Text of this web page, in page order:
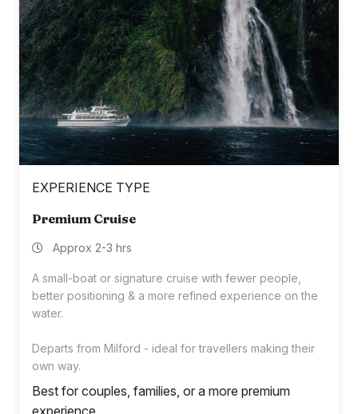
EXPERIENCE TYPE
Premium Cruise
Approx 2-3 hrs
A small-boat or signature cruise with fewer people,
better positioning & a more refined experience on the
water.
Departs from Milford - ideal for travellers making their
own way.
Best for couples, families, or a more premium